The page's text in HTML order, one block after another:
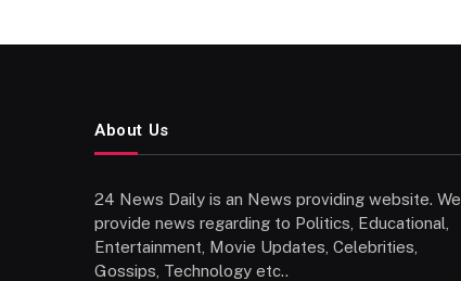
About Us
24 News Daily is an News providing website. We
provide news regarding to Politics, Educational,
Entertainment, Movie Updates, Celebrities,
Gossips, Technology etc..